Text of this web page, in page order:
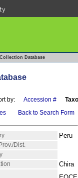
Database
by: Accession #
Back to Search Form
Peru
Dist.
Chira